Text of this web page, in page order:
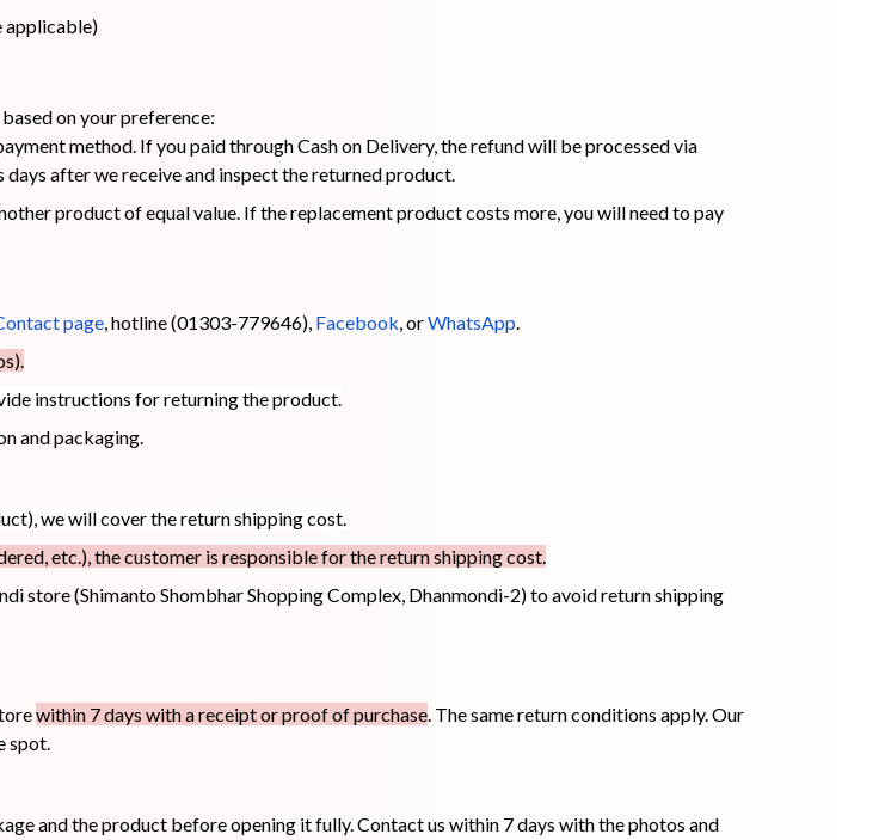
Sun Stick Sunscreen
applicable)
on your preference:
method. If you paid through Cash on Delivery, the refund will be processed via
after we receive and inspect the returned product.
product of equal value. If the replacement product costs more, you will need to pay
page, hotline (01303-779646), Facebook, orWhatsApp.
instructions for returning the product.
and packaging.
we will cover the return shipping cost.
etc.), the customer is responsible for the return shipping cost.
store (Shimanto Shombhar Shopping Complex, Dhanmondi-2) to avoid return shipping
within 7 days with a receipt or proof of purchase. The same return conditions apply. Our
spot.
and the product before opening it fully. Contact us within 7 days with the photos and